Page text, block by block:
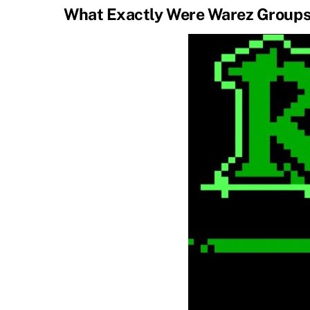
What Exactly Were Warez